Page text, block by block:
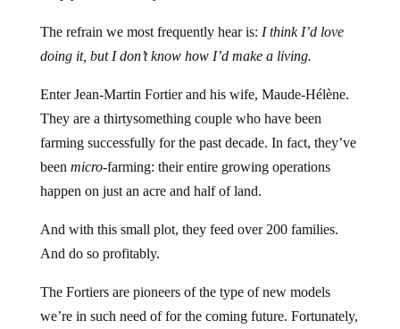
The refrain we most frequently hear is: I think I’d love
doing it, but I don’t know how I’d make a living.
Enter Jean-Martin Fortier and his wife, Maude-Hélène.
They are a thirtysomething couple who have been
farming successfully for the past decade. In fact, they’ve
been micro-farming: their entire growing operations
happen on just an acre and half of land.
And with this small plot, they feed over 200 families.
And do so profitably.
The Fortiers are pioneers of the type of new models
we’re in such need of for the coming future. Fortunately,